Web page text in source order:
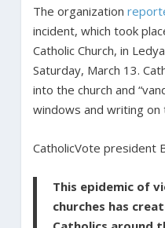
The organization
incident, which took
Catholic Church, in
Saturday, March 13.
into the church and
windows and writing on
CatholicVote president
This epidemic of
churches has